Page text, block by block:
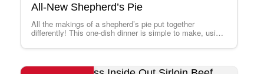
All-New Shepherd’s Pie
All the makings of a shepherd’s pie put together
differently! This one-dish dinner is simple to make, using